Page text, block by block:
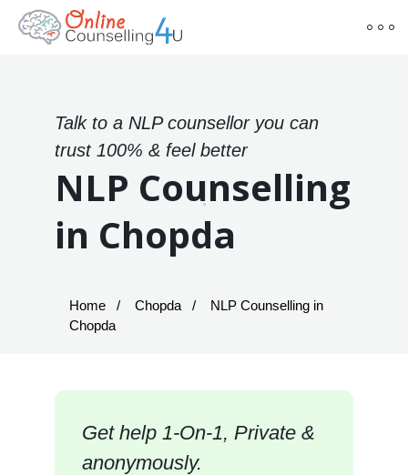
Talk to a NLP counsellor you can
trust 100% & feel better
NLP Counselling
in Chopda
Home Chopda
NLP Counselling in
Chopda
Get help 1-On-1, Private &
anonymously.